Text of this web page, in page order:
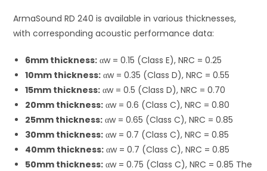
ArmaSound RD 240 is available in various thicknesses,
with corresponding acoustic performance data:
6mm thickness: αw= 0.15 (Class E), NRC = 0.25
10mm thickness: αw= 0.35 (Class D), NRC = 0.55
15mm thickness: αw= 0.5 (Class D), NRC = 0.70
20mm thickness: αw= 0.6 (Class C), NRC = 0.80
25mm thickness: αw= 0.65 (Class C), NRC = 0.85
30mm thickness: αw= 0.7 (Class C), NRC = 0.85
40mm thickness: αw= 0.7 (Class C), NRC = 0.85
50mm thickness: αw= 0.75 (Class C), NRC = 0.85 The